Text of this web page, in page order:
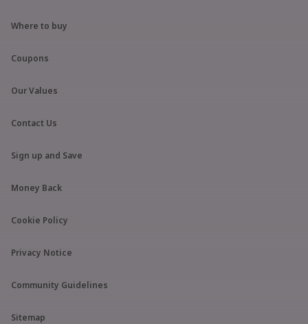
Where to buy
Coupons
Our Values
Contact Us
Sign up and Save
Money Back
Cookie Policy
Privacy Notice
Community Guidelines
Sitemap